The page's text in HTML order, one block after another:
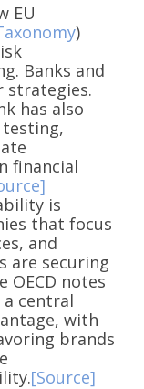
EU
)
Banks and
strategies.
has also
financial
is
that focus
and
are securing
notes
central
with
brands
[Source]